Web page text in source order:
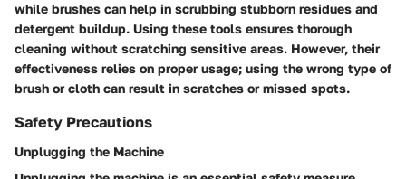
while brushes can help in scrubbing stubborn residues and
detergent buildup. Using these tools ensures thorough
cleaning without scratching sensitive areas. However, their
effectiveness relies on proper usage; using the wrong type of
brush or cloth can result in scratches or missed spots.
Safety Precautions
Unplugging the Machine